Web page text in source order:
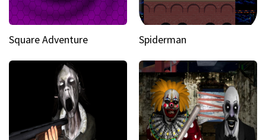
Square Adventure Spiderman